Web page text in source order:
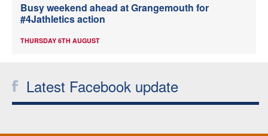
Busy weekend ahead at Grangemouth for
#4Jathletics action
THURSDAY 6TH AUGUST
Latest Facebook update